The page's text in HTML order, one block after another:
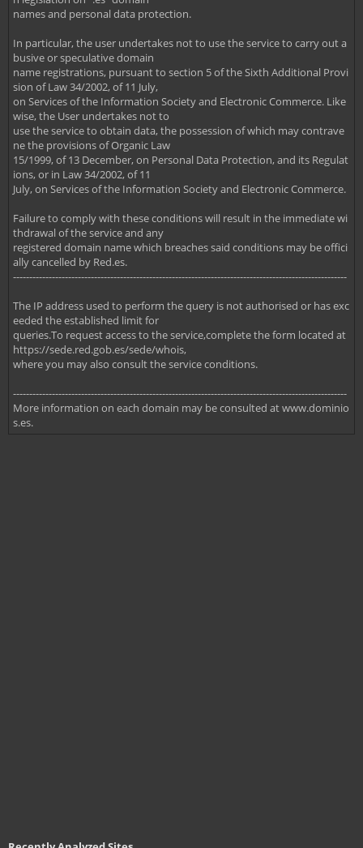
names and personal data protection.
In particular, the user undertakes not to use the service to carry out a
busive or speculative domain
name registrations, pursuant to section 5 of the Sixth Additional Provi
sion of Law 34/2002, of 11 July,
on Services of the Information Society and Electronic Commerce. Like
wise, the User undertakes not to
use the service to obtain data, the possession of which may contrave
ne the provisions of Organic Law
15/1999, of 13 December, on Personal Data Protection, and its Regulat
ions, or in Law 34/2002, of 11
July, on Services of the Information Society and Electronic Commerce.
Failure to comply with these conditions will result in the immediate wi
thdrawal of the service and any
registered domain name which breaches said conditions may be offici
ally cancelled by Red.es.
-------------------------------------------------------------------------------------------------------
The IP address used to perform the query is not authorised or has exc
eeded the established limit for
queries.To request access to the service,complete the form located at
https://sede.red.gob.es/sede/whois,
where you may also consult the service conditions.
-------------------------------------------------------------------------------------------------------
More information on each domain may be consulted at www.dominio
s.es.